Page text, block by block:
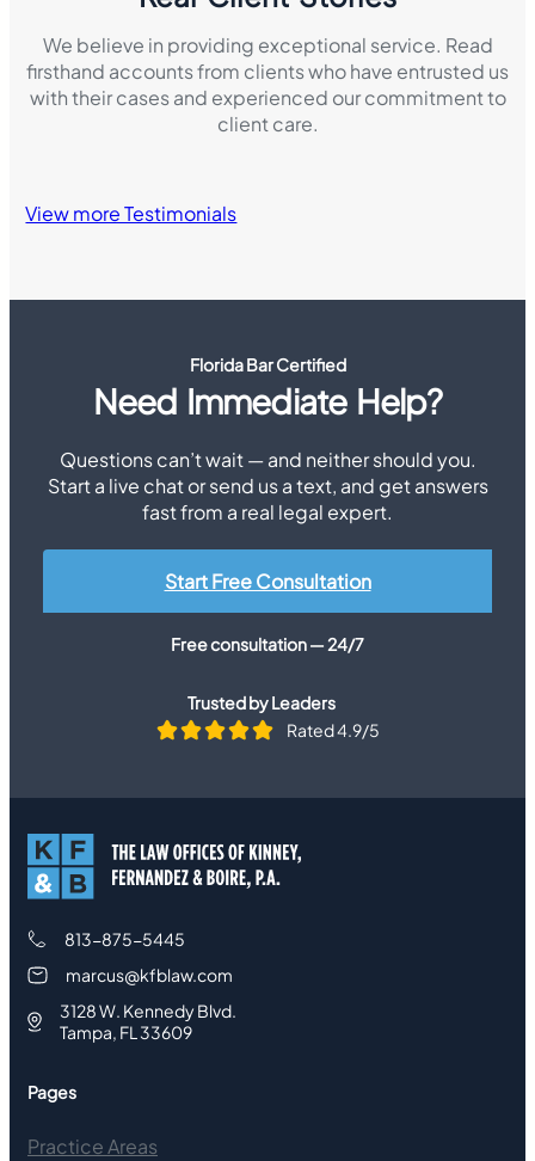
We believe in providing exceptional service. Read
firsthand accounts from clients who have entrusted us
with their cases and experienced our commitment to
client care.
View more Testimonials
Florida Bar Certified
Need Immediate Help?
Questions can’t wait — and neither should you.
Start a live chat or send us a text, and get answers
fast from a real legal expert.
Start Free Consultation
Free consultation — 24/7
Trusted by Leaders
Rated 4.9/5
813-875-5445
marcus@kfblaw.com
3128 W. Kennedy Blvd.
Tampa, FL 33609
Pages
Practice Areas